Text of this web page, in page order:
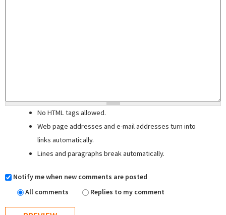
No HTML tags allowed.
Web page addresses and e-mail addresses turn into
links automatically.
Lines and paragraphs break automatically.
Notify me when new comments are posted
All comments
Replies to my comment